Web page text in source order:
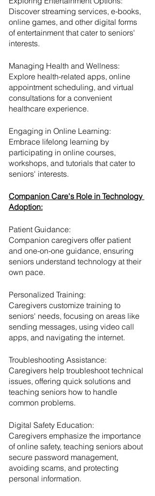
Discover streaming services, e-books,
online games, and other digital forms
of entertainment that cater to seniors'
interests.
Managing Health and Wellness:
Explore health-related apps, online
appointment scheduling, and virtual
consultations for a convenient
healthcare experience.
Engaging in Online Learning:
Embrace lifelong learning by
participating in online courses,
workshops, and tutorials that cater to
seniors' interests.
Companion Care's Role in Technology
Adoption:
Patient Guidance:
Companion caregivers offer patient
and one-on-one guidance, ensuring
seniors understand technology at their
own pace.
Personalized Training:
Caregivers customize training to
seniors' needs, focusing on areas like
sending messages, using video call
apps, and navigating the internet.
Troubleshooting Assistance:
Caregivers help troubleshoot technical
issues, offering quick solutions and
teaching seniors how to handle
common problems.
Digital Safety Education:
Caregivers emphasize the importance
of online safety, teaching seniors about
secure password management,
avoiding scams, and protecting
personal information.